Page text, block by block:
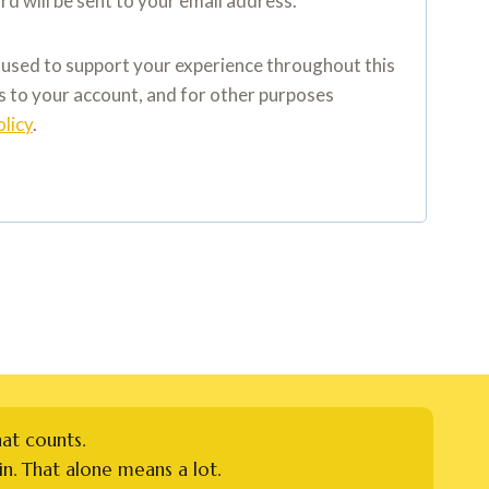
to support your experience throughout this
to your account, and for other purposes
.
counts.
That alone means a lot.